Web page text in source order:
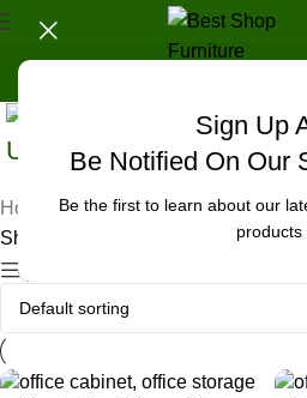
Sign Up
Be Notified On Our
Be the first to learn about our
products
Uncategorized
Home
Products tagged “office
Showing all 4 results